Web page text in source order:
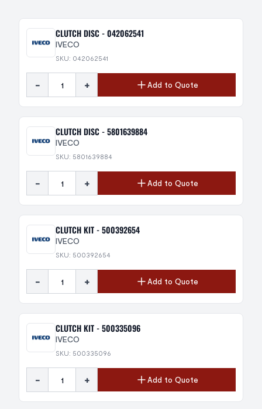
CLUTCH DISC - 042062541
IVECO
SKU: 042062541
- + Add to Quote
CLUTCH DISC - 5801639884
IVECO
SKU: 5801639884
- + Add to Quote
CLUTCH KIT - 500392654
IVECO
SKU: 500392654
- + Add to Quote
CLUTCH KIT - 500335096
IVECO
SKU: 500335096
- + Add to Quote